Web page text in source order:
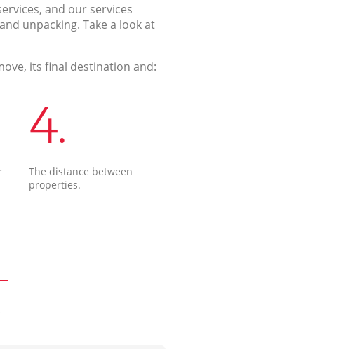
and our services
unpacking. Take a look at
its final destination and:
4.
The distance between
properties.